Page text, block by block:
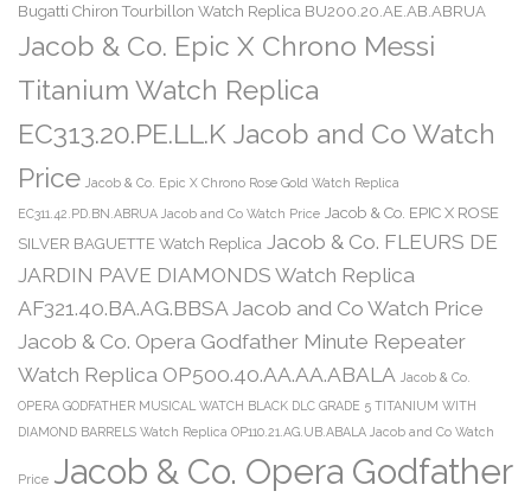
Bugatti Chiron Tourbillon Watch Replica BU200.20.AE.AB.ABRUA
Jacob & Co. Epic X Chrono Messi
Titanium Watch Replica
EC313.20.PE.LL.K Jacob and Co Watch
Price Jacob & Co. Epic X Chrono Rose Gold Watch Replica
EC311.42.PD.BN.ABRUA Jacob and Co Watch Price Jacob & Co. EPIC X ROSE
SILVER BAGUETTE Watch Replica Jacob & Co. FLEURS DE
JARDIN PAVE DIAMONDS Watch Replica
AF321.40.BA.AG.BBSA Jacob and Co Watch Price
Jacob & Co. Opera Godfather Minute Repeater
Watch Replica OP500.40.AA.AA.ABALA Jacob & Co.
OPERA GODFATHER MUSICAL WATCH BLACK DLC GRADE 5 TITANIUM WITH
DIAMOND BARRELS Watch Replica OP110.21.AG.UB.ABALA Jacob and Co Watch
Price Jacob & Co. Opera Godfather